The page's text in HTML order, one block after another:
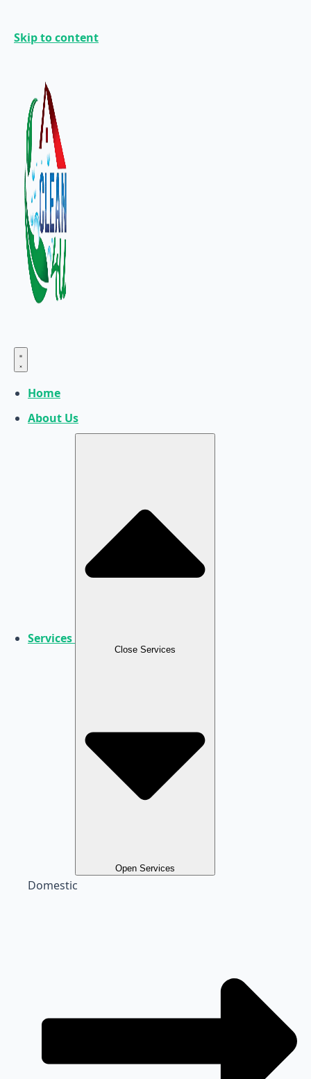
Skip to content
Home
About Us
Services
Close Services
Open Services
Domestic